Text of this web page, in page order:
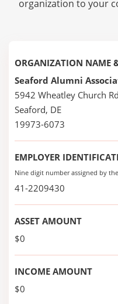
organization to your
ORGANIZATION NAME
Seaford Alumni
5942 Wheatley Church Rd
Seaford, DE
19973-6073
EMPLOYER
Nine digit number assigned by
41-2209430
ASSET AMOUNT
$0
INCOME AMOUNT
$0